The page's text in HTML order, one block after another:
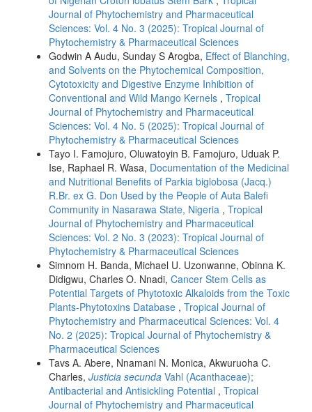
Journal of Phytochemistry and Pharmaceutical
Sciences: Vol. 4 No. 3 (2025): Tropical Journal of
Phytochemistry & Pharmaceutical Sciences
Godwin A Audu, Sunday S Arogba, Effect of Blanching,
and Solvents on the Phytochemical Composition,
Cytotoxicity and Digestive Enzyme Inhibition of
Conventional and Wild Mango Kernels , Tropical
Journal of Phytochemistry and Pharmaceutical
Sciences: Vol. 4 No. 5 (2025): Tropical Journal of
Phytochemistry & Pharmaceutical Sciences
Tayo I. Famojuro, Oluwatoyin B. Famojuro, Uduak P.
Ise, Raphael R. Wasa, Documentation of the Medicinal
and Nutritional Benefits of Parkia biglobosa (Jacq.)
R.Br. ex G. Don Used by the People of Auta Balefi
Community in Nasarawa State, Nigeria , Tropical
Journal of Phytochemistry and Pharmaceutical
Sciences: Vol. 2 No. 3 (2023): Tropical Journal of
Phytochemistry & Pharmaceutical Sciences
Simnom H. Banda, Michael U. Uzonwanne, Obinna K.
Didigwu, Charles O. Nnadi, Cancer Stem Cells as
Potential Targets of Phytotoxic Alkaloids from the Toxic
Plants-Phytotoxins Database , Tropical Journal of
Phytochemistry and Pharmaceutical Sciences: Vol. 4
No. 2 (2025): Tropical Journal of Phytochemistry &
Pharmaceutical Sciences
Tavs A. Abere, Nnamani N. Monica, Akwuruoha C.
Charles, Justicia secunda Vahl (Acanthaceae);
Antibacterial and Antisickling Potential , Tropical
Journal of Phytochemistry and Pharmaceutical